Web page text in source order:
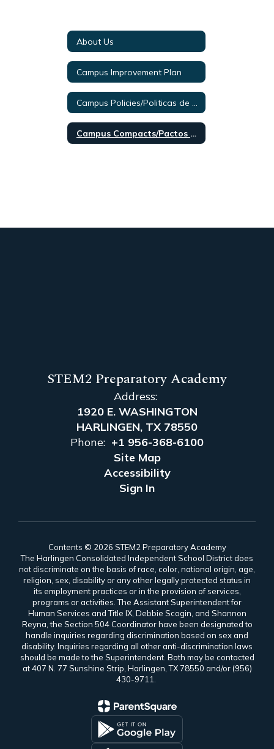
About Us
Campus Improvement Plan
Campus Compacts/Pactos de Campus 2024-2025
STEM2 Preparatory Academy
Address:
1920 E. WASHINGTON
HARLINGEN, TX 78550
Phone: +1 956-368-6100
Site Map
Accessibility
Sign In
Contents © 2026 STEM2 Preparatory Academy
The Harlingen Consolidated Independent School District does
not discriminate on the basis of race, color, national origin, age,
religion, sex, disability or any other legally protected status in
its employment practices or in the provision of services,
programs or activities. The Assistant Superintendent for
Human Services and Title IX, Debbie Scogin, and Shannon
Reyna, the Section 504 Coordinator have been designated to
handle inquiries regarding discrimination based on sex and
disability. Inquiries regarding all other anti-discrimination laws
should be made to the Superintendent. Both may be contacted
at 407 N. 77 Sunshine Strip, Harlingen, TX 78550 and/or (956)
430-9711.